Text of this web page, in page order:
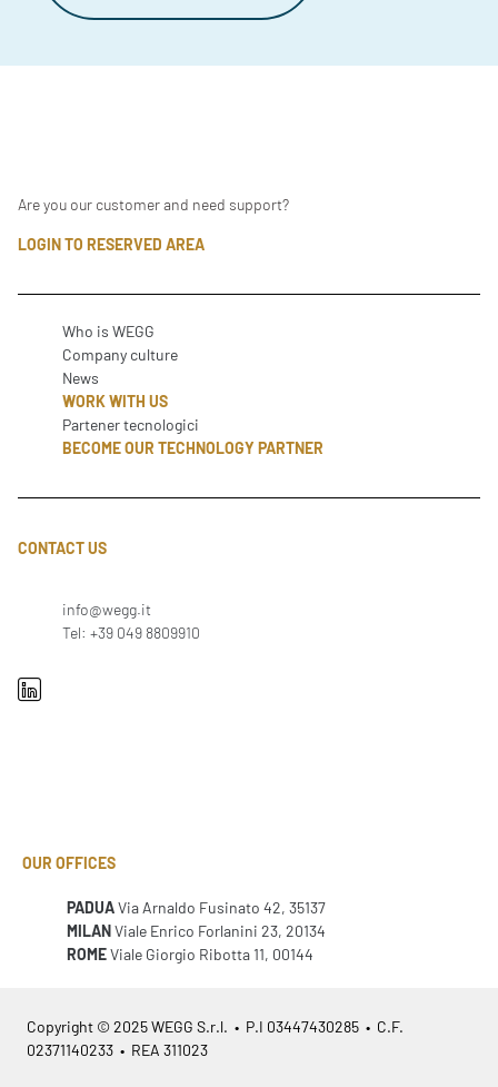
Are you our customer and need support?
LOGIN TO RESERVED AREA
Who is WEGG
Company culture
News
WORK WITH US
Partener tecnologici
BECOME OUR TECHNOLOGY PARTNER
CONTACT US
info@wegg.it
Tel: +39 049 8809910
OUR OFFICES
PADUAVia Arnaldo Fusinato 42, 35137
MILANViale Enrico Forlanini 23, 20134
ROMEViale Giorgio Ribotta 11, 00144
Copyright © 2025 WEGG S.r.l. • P.I 03447430285 • C.F.
02371140233 • REA 311023